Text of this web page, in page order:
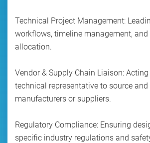
Technical Project Management:
workflows, timeline management, and
allocation.
Vendor & Supply Chain Liaison:
technical representative to source and
manufacturers or suppliers.
Regulatory Compliance: Ensuring
specific industry regulations and